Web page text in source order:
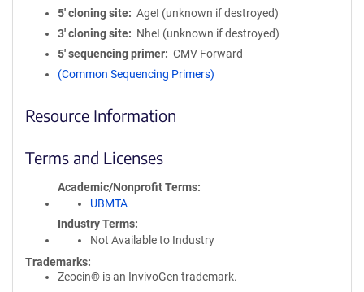
5′ cloning site
AgeI (unknown if destroyed)
3′ cloning site
NheI (unknown if destroyed)
5′ sequencing primer
CMV Forward
(Common Sequencing Primers)
Resource Information
Terms and Licenses
Academic/Nonprofit Terms
UBMTA
Industry Terms
Not Available to Industry
Trademarks:
Zeocin® is an InvivoGen trademark.